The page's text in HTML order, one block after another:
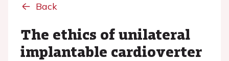
Back
The ethics of unilateral
implantable cardioverter